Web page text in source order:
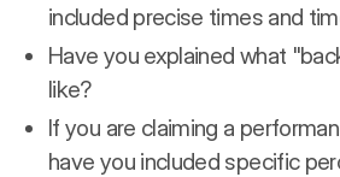
included precise times and
Have you explained what
like?
If you are claiming a
have you included specific